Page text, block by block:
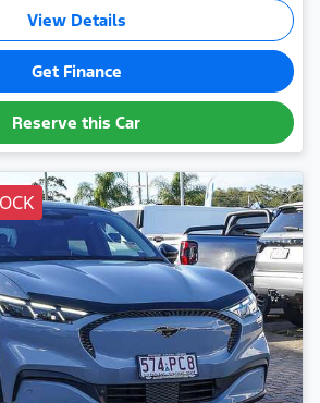
View Details
Get Finance
Reserve this Car